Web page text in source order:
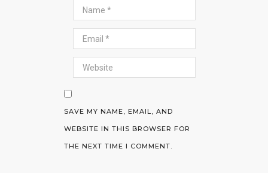
SAVE MY NAME, EMAIL, AND
WEBSITE IN THIS BROWSER FOR
THE NEXT TIME I COMMENT.